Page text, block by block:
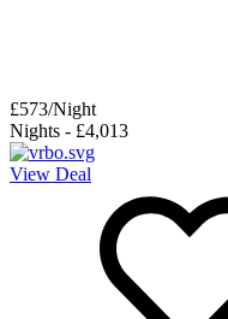
£573/Night
Nights - £4,013
View Deal